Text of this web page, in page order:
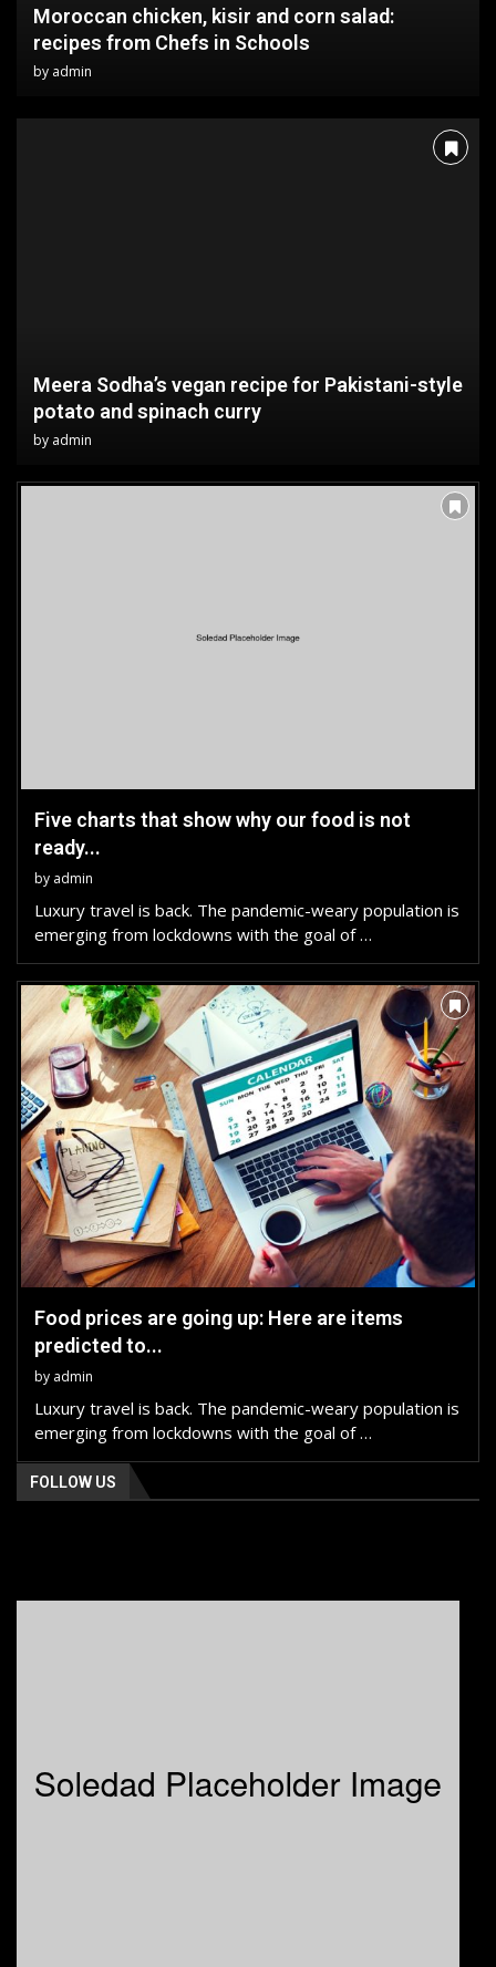
Moroccan chicken, kisir and corn salad:
recipes from Chefs in Schools
by admin
Meera Sodha’s vegan recipe for Pakistani-style
potato and spinach curry
by admin
Five charts that show why our food is not
ready...
by admin
Luxury travel is back. The pandemic-weary population is
emerging from lockdowns with the goal of …
Food prices are going up: Here are items
predicted to...
by admin
Luxury travel is back. The pandemic-weary population is
emerging from lockdowns with the goal of …
FOLLOW US